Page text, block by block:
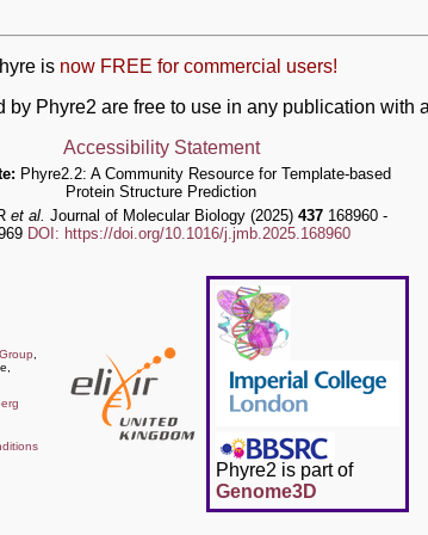
is now FREE for commercial users!
by Phyre2 are free to use in any publication with
Accessibility Statement
Phyre2.2: A Community Resource for Template-based
Protein Structure Prediction
et al. Journal of Molecular Biology (2025) 437 168960 -
DOI: https://doi.org/10.1016/j.jmb.2025.168960
Phyre2 is part of
Genome3D